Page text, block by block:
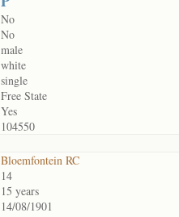
No
No
male
white
single
Free State
Yes
104550
Bloemfontein RC
14
15 years
14/08/1901